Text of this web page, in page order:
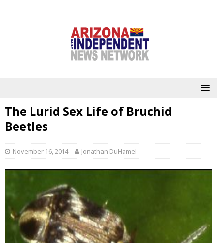
The Lurid Sex Life of Bruchid
Beetles
November 16, 2014 Jonathan DuHamel